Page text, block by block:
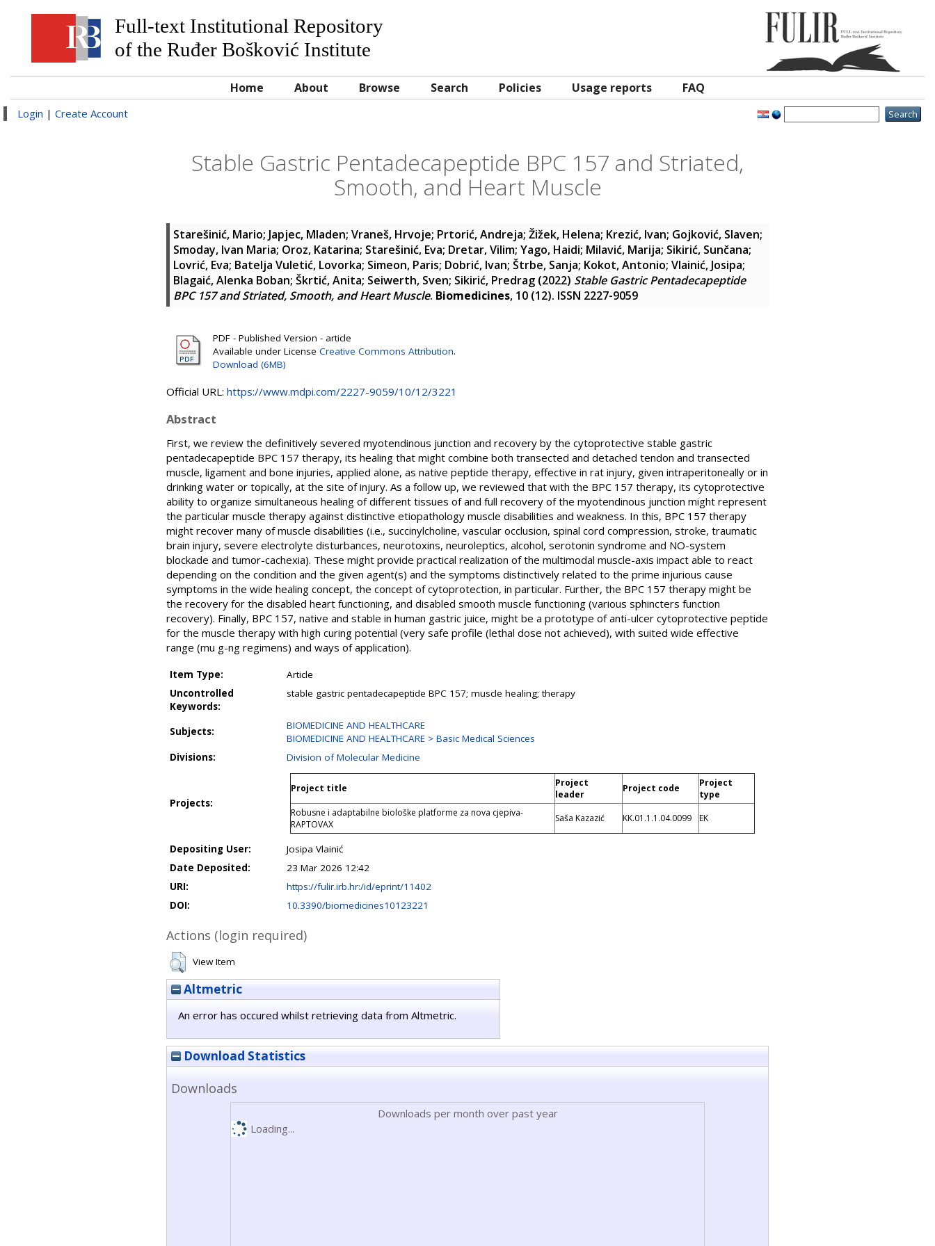
Full-text Institutional Repository
of the Ruđer Bošković Institute
Home About Browse Search Policies Usage reports FAQ
Login | Create Account
Stable Gastric Pentadecapeptide BPC 157 and Striated,
Smooth, and Heart Muscle
Starešinić, Mario; Japjec, Mladen; Vraneš, Hrvoje; Prtorić, Andreja; Žižek, Helena; Krezić, Ivan; Gojković, Slaven;
Smoday, Ivan Maria; Oroz, Katarina; Starešinić, Eva; Dretar, Vilim; Yago, Haidi; Milavić, Marija; Sikirić, Sunčana;
Lovrić, Eva; Batelja Vuletić, Lovorka; Simeon, Paris; Dobrić, Ivan; Štrbe, Sanja; Kokot, Antonio; Vlainić, Josipa;
Blagaić, Alenka Boban; Škrtić, Anita; Seiwerth, Sven; Sikirić, Predrag (2022) Stable Gastric Pentadecapeptide
BPC 157 and Striated, Smooth, and Heart Muscle. Biomedicines, 10 (12). ISSN 2227-9059
PDF - Published Version - article
Available under License Creative Commons Attribution.
Download (6MB)
Official URL: https://www.mdpi.com/2227-9059/10/12/3221
Abstract
First, we review the definitively severed myotendinous junction and recovery by the cytoprotective stable gastric
pentadecapeptide BPC 157 therapy, its healing that might combine both transected and detached tendon and transected
muscle, ligament and bone injuries, applied alone, as native peptide therapy, effective in rat injury, given intraperitoneally or in
drinking water or topically, at the site of injury. As a follow up, we reviewed that with the BPC 157 therapy, its cytoprotective
ability to organize simultaneous healing of different tissues of and full recovery of the myotendinous junction might represent
the particular muscle therapy against distinctive etiopathology muscle disabilities and weakness. In this, BPC 157 therapy
might recover many of muscle disabilities (i.e., succinylcholine, vascular occlusion, spinal cord compression, stroke, traumatic
brain injury, severe electrolyte disturbances, neurotoxins, neuroleptics, alcohol, serotonin syndrome and NO-system
blockade and tumor-cachexia). These might provide practical realization of the multimodal muscle-axis impact able to react
depending on the condition and the given agent(s) and the symptoms distinctively related to the prime injurious cause
symptoms in the wide healing concept, the concept of cytoprotection, in particular. Further, the BPC 157 therapy might be
the recovery for the disabled heart functioning, and disabled smooth muscle functioning (various sphincters function
recovery). Finally, BPC 157, native and stable in human gastric juice, might be a prototype of anti-ulcer cytoprotective peptide
for the muscle therapy with high curing potential (very safe profile (lethal dose not achieved), with suited wide effective
range (mu g-ng regimens) and ways of application).
Item Type:
Article
Uncontrolled
Keywords:
stable gastric pentadecapeptide BPC 157; muscle healing; therapy
Subjects:
BIOMEDICINE AND HEALTHCARE
BIOMEDICINE AND HEALTHCARE > Basic Medical Sciences
Divisions:
Division of Molecular Medicine
Projects:
Project title
Project
leader
Project code
Project
type
Robusne i adaptabilne biološke platforme za nova cjepiva-
RAPTOVAX
Saša Kazazić KK.01.1.1.04.0099 EK
Depositing User:
Josipa Vlainić
Date Deposited:
23 Mar 2026 12:42
URI:
https://fulir.irb.hr:/id/eprint/11402
DOI:
10.3390/biomedicines10123221
Actions (login required)
View Item
Altmetric
An error has occured whilst retrieving data from Altmetric.
Download Statistics
Downloads
Downloads per month over past year
Loading...